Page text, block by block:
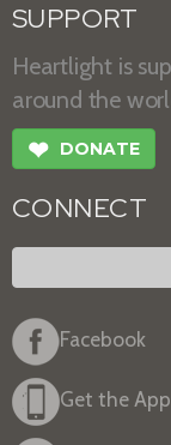
SUPPORT
Heartlight is
around the
❤ DONATE
CONNECT
Facebook
Get the App